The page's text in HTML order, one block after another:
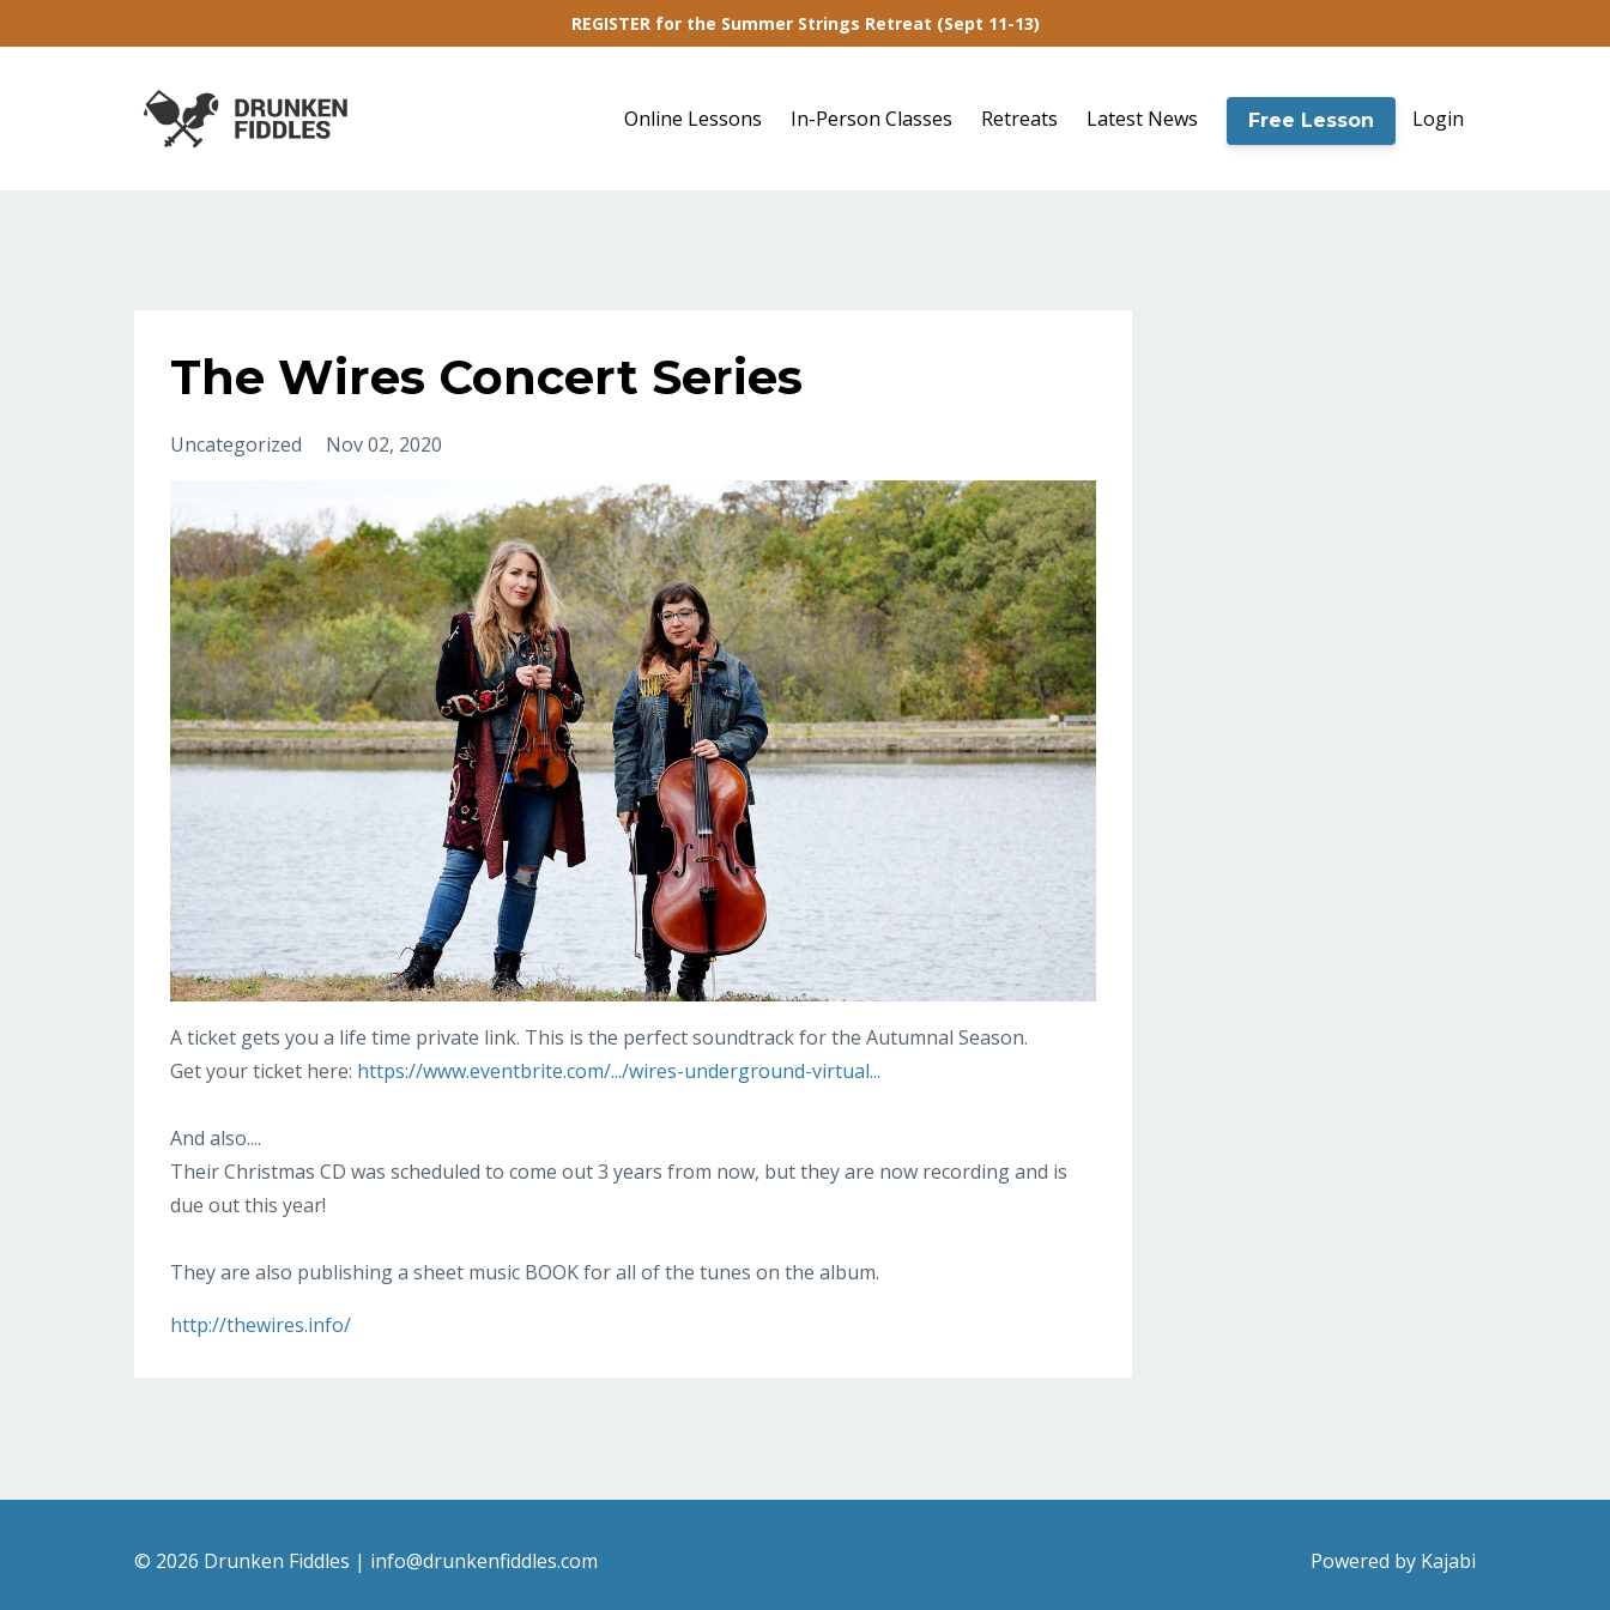
REGISTER for the Summer Strings Retreat (Sept 11-13)
Online Lessons In-Person Classes Retreats Latest News Free Lesson Login
The Wires Concert Series
Uncategorized Nov 02, 2020
A ticket gets you a life time private link. This is the perfect soundtrack for the Autumnal Season.
Get your ticket here: https://www.eventbrite.com/.../wires-underground-virtual...
And also....
Their Christmas CD was scheduled to come out 3 years from now, but they are now recording and is
due out this year!
They are also publishing a sheet music BOOK for all of the tunes on the album.
http://thewires.info/
© 2026 Drunken Fiddles | info@drunkenfiddles.com Powered by Kajabi